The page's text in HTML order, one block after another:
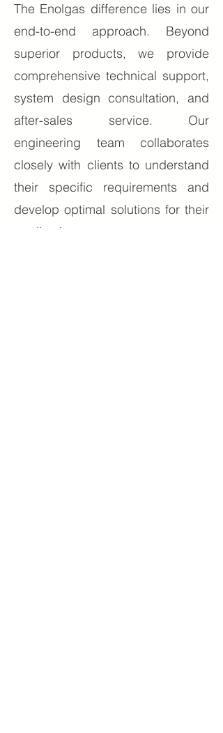
The Enolgas difference lies in our
end-to-end approach. Beyond
superior products, we provide
comprehensive technical support,
system design consultation, and
after-sales service. Our
engineering team collaborates
closely with clients to understand
their specific requirements and
develop optimal solutions for their
applications.